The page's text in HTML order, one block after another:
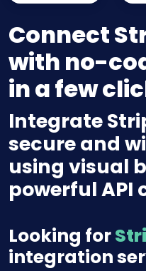
Connect
with no-
in a few
Integrate
secure and
using visual
powerful API
Looking for
integration